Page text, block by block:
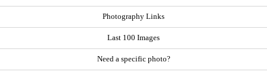
Photography Links
Last 100 Images
Need a specific photo?